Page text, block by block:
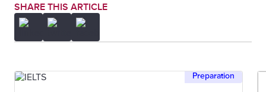
SHARE THIS ARTICLE
Preparation